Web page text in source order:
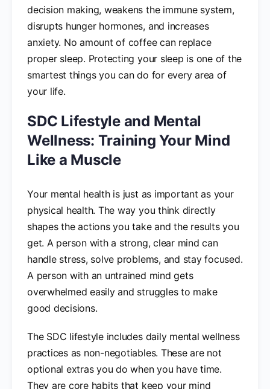
decision making, weakens the immune system,
disrupts hunger hormones, and increases
anxiety. No amount of coffee can replace
proper sleep. Protecting your sleep is one of the
smartest things you can do for every area of
your life.
SDC Lifestyle and Mental
Wellness: Training Your Mind
Like a Muscle
Your mental health is just as important as your
physical health. The way you think directly
shapes the actions you take and the results you
get. A person with a strong, clear mind can
handle stress, solve problems, and stay focused.
A person with an untrained mind gets
overwhelmed easily and struggles to make
good decisions.
The SDC lifestyle includes daily mental wellness
practices as non-negotiables. These are not
optional extras you do when you have time.
They are core habits that keep your mind